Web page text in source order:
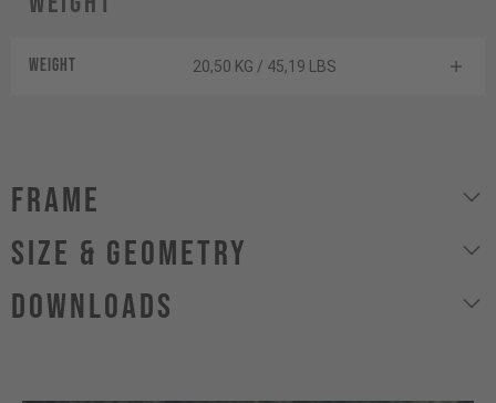
Weight 20,50 KG / 45,19 LBS
Frame
size & geometry
Downloads